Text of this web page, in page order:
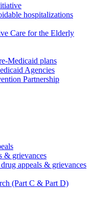
hospitalizations
Care for the Elderly
Medicaid plans
Agencies
Partnership
& grievances
appeals & grievances
(Part C & Part D)